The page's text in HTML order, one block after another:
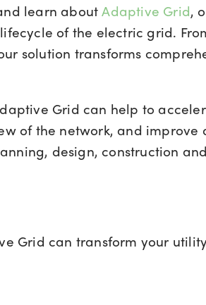
learn aboutAdaptive Grid,
of the electric grid.
solution transforms
Grid can help to
of the network, and improve
design, construction and
Grid can transform your